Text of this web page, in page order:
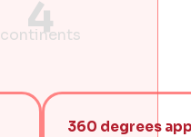
4
continents
360 degrees